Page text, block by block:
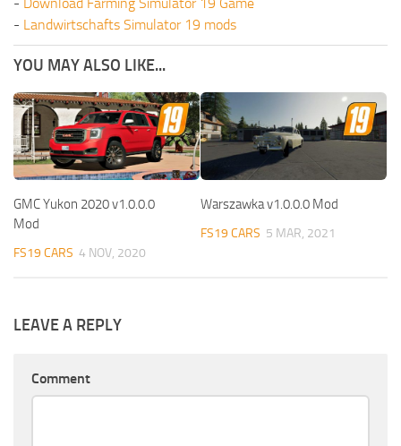
- Landwirtschafts Simulator 19 mods
YOU MAY ALSO LIKE...
GMC Yukon 2020 v1.0.0.0
Mod
FS19 CARS 4 NOV, 2020
Warszawka v1.0.0.0 Mod
FS19 CARS 5 MAR, 2021
LEAVE A REPLY
Comment